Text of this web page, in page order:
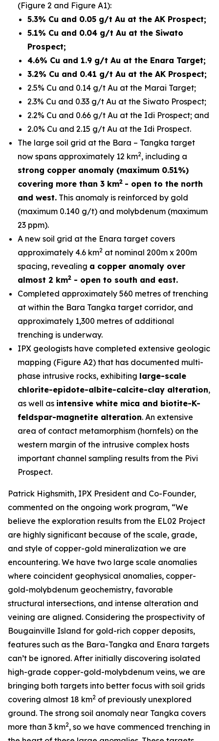
(Figure 2 and Figure A1):
5.3% Cu and 0.05 g/t Au at the AK Prospect;
5.1% Cu and 0.04 g/t Au at the Siwato
Prospect;
4.6% Cu and 1.9 g/t Au at the Enara Target;
3.2% Cu and 0.41 g/t Au at the AK Prospect;
2.5% Cu and 0.14 g/t Au at the Marai Target;
2.3% Cu and 0.33 g/t Au at the Siwato Prospect;
2.2% Cu and 0.66 g/t Au at the Idi Prospect; and
2.0% Cu and 2.15 g/t Au at the Idi Prospect.
The large soil grid at the Bara – Tangka target
now spans approximately 12 km2, including a
strong copper anomaly (maximum 0.51%)
covering more than 3 km2 - open to the north
and west. This anomaly is reinforced by gold
(maximum 0.140 g/t) and molybdenum (maximum
23 ppm).
A new soil grid at the Enara target covers
approximately 4.6 km2 at nominal 200m x 200m
spacing, revealing a copper anomaly over
almost 2 km2 - open to south and east.
Completed approximately 560 metres of trenching
at within the Bara Tangka target corridor, and
approximately 1,300 metres of additional
trenching is underway.
IPX geologists have completed extensive geologic
mapping (Figure A2) that has documented multi-
phase intrusive rocks, exhibiting large-scale
chlorite-epidote-albite-calcite-clay alteration,
as well as intensive white mica and biotite-K-
feldspar-magnetite alteration. An extensive
area of contact metamorphism (hornfels) on the
western margin of the intrusive complex hosts
important channel sampling results from the Pivi
Prospect.
Patrick Highsmith, IPX President and Co-Founder,
commented on the ongoing work program, “We
believe the exploration results from the EL02 Project
are highly significant because of the scale, grade,
and style of copper-gold mineralization we are
encountering. We have two large scale anomalies
where coincident geophysical anomalies, copper-
gold-molybdenum geochemistry, favorable
structural intersections, and intense alteration and
veining are aligned. Considering the prospectivity of
Bougainville Island for gold-rich copper deposits,
features such as the Bara-Tangka and Enara targets
can’t be ignored. After initially discovering isolated
high-grade copper-gold-molybdenum veins, we are
bringing both targets into better focus with soil grids
covering almost 18 km2 of previously unexplored
ground. The strong soil anomaly near Tangka covers
more than 3 km2, so we have commenced trenching in